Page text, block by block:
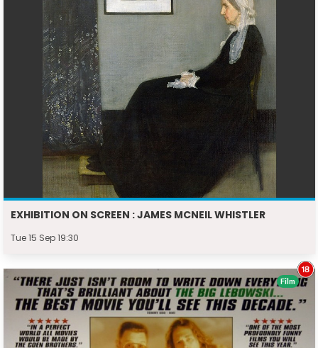
EXHIBITION ON SCREEN : JAMES MCNEIL WHISTLER
Tue 15 Sep 19:30
Film